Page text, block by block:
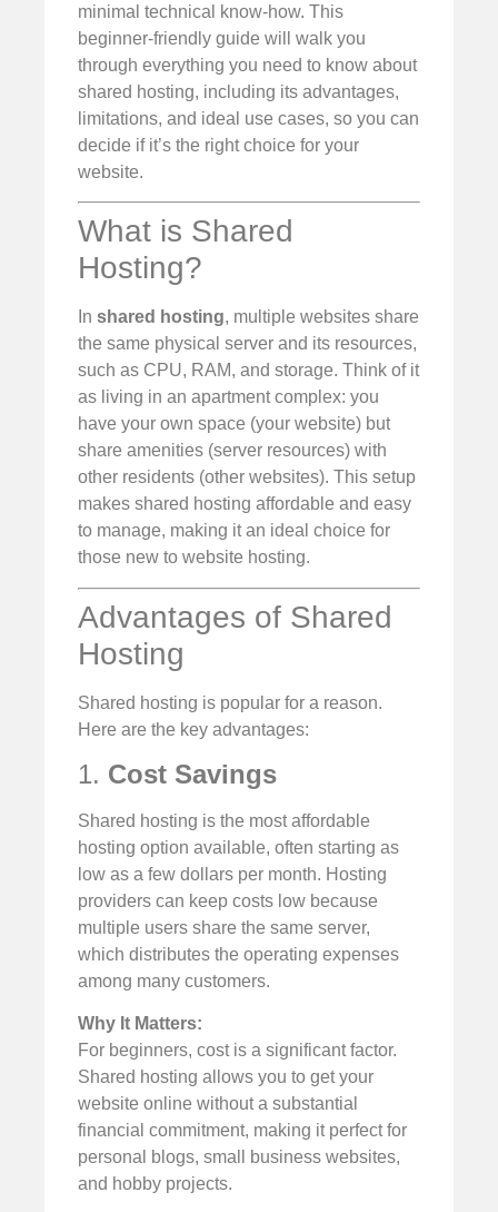
minimal technical know-how. This
beginner-friendly guide will walk you
through everything you need to know about
shared hosting, including its advantages,
limitations, and ideal use cases, so you can
decide if it’s the right choice for your
website.
What is Shared
Hosting?
In shared hosting, multiple websites share
the same physical server and its resources,
such as CPU, RAM, and storage. Think of it
as living in an apartment complex: you
have your own space (your website) but
share amenities (server resources) with
other residents (other websites). This setup
makes shared hosting affordable and easy
to manage, making it an ideal choice for
those new to website hosting.
Advantages of Shared
Hosting
Shared hosting is popular for a reason.
Here are the key advantages:
1. Cost Savings
Shared hosting is the most affordable
hosting option available, often starting as
low as a few dollars per month. Hosting
providers can keep costs low because
multiple users share the same server,
which distributes the operating expenses
among many customers.
Why It Matters:
For beginners, cost is a significant factor.
Shared hosting allows you to get your
website online without a substantial
financial commitment, making it perfect for
personal blogs, small business websites,
and hobby projects.